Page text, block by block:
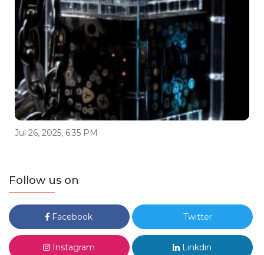
Jul 26, 2025, 6:35 PM
Follow us on
Facebook Twitter
Instagram Linkdin